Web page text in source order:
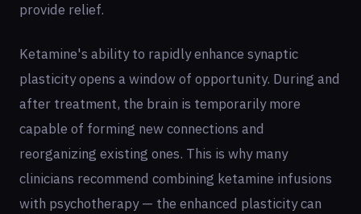
provide relief.
Ketamine's ability to rapidly enhance synaptic
plasticity opens a window of opportunity. During and
after treatment, the brain is temporarily more
capable of forming new connections and
reorganizing existing ones. This is why many
clinicians recommend combining ketamine infusions
with psychotherapy — the enhanced plasticity can